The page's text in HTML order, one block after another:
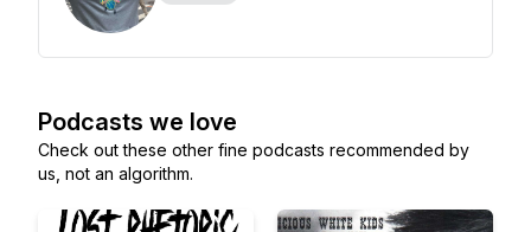
Podcasts we love
Check out these other fine podcasts recommended by
us, not an algorithm.